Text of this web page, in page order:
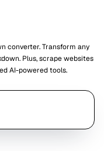
converter. Transform any
Plus, scrape websites
AI-powered tools.